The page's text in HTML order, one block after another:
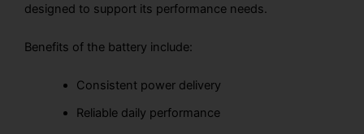
designed to support its performance needs.
Benefits of the battery include:
Consistent power delivery
Reliable daily performance